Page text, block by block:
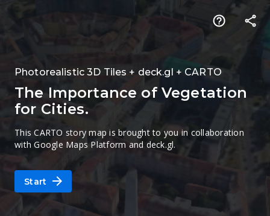
Photorealistic 3D Tiles + deck.gl + CARTO
The Importance of Vegetation
for Cities.
This CARTO story map is brought to you in collaboration
with Google Maps Platform and deck.gl.
Start